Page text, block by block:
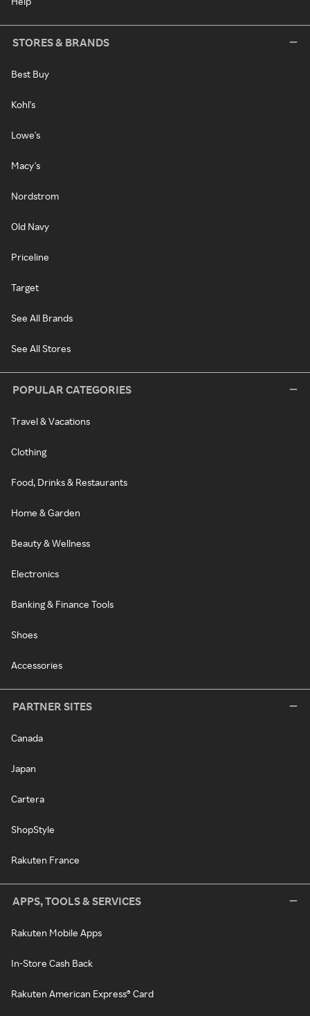
STORES & BRANDS
Best Buy
Kohl's
Lowe's
Macy's
Nordstrom
Old Navy
Priceline
Target
See All Brands
See All Stores
POPULAR CATEGORIES
Travel & Vacations
Clothing
Food, Drinks & Restaurants
Home & Garden
Beauty & Wellness
Electronics
Banking & Finance Tools
Shoes
Accessories
PARTNER SITES
Canada
Japan
Cartera
ShopStyle
Rakuten France
APPS, TOOLS & SERVICES
Rakuten Mobile Apps
In-Store Cash Back
Rakuten American Express® Card